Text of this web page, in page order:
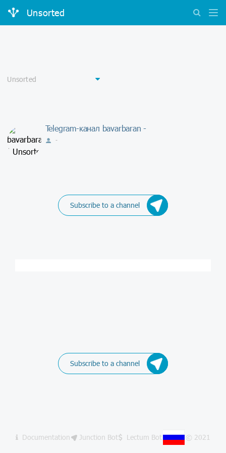
Unsorted
Telegram-канал bavarbaran -
-
Subscribe to a channel
Subscribe to a channel
Documentation Junction Bot Lectum Bot © 2021